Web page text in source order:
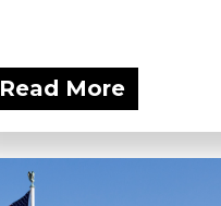
Read More